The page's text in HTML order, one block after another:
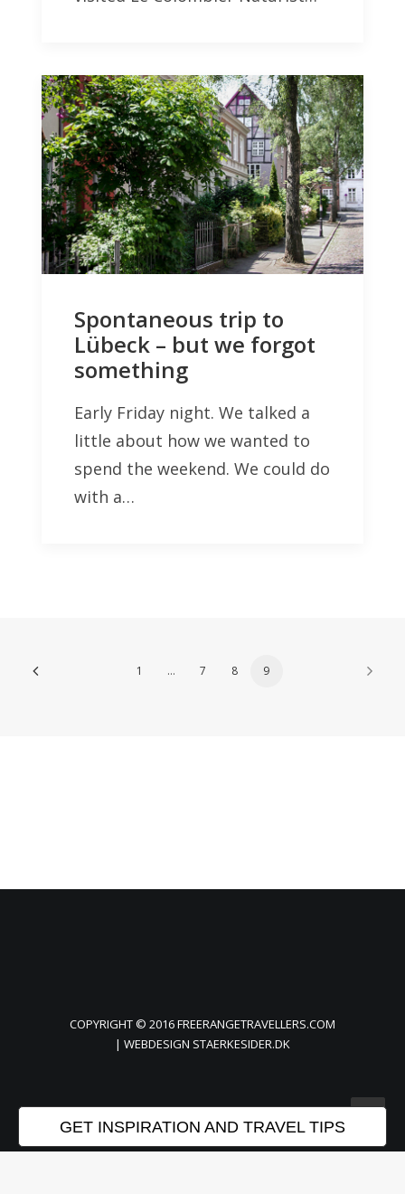
Spontaneous trip to
Lübeck – but we forgot
something
Early Friday night. We talked a
little about how we wanted to
spend the weekend. We could do
with a…
1 … 7 8 9
COPYRIGHT © 2016 FREERANGETRAVELLERS.COM
| WEBDESIGN STAERKESIDER.DK
GET INSPIRATION AND TRAVEL TIPS